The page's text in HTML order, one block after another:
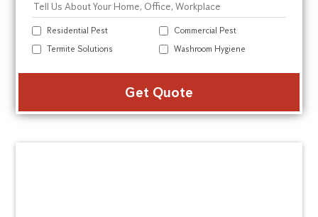
Residential Pest
Commercial Pest
Termite Solutions
Washroom Hygiene